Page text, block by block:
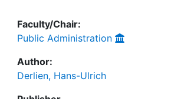
Faculty/Chair:
Public Administration
Author:
Derlien, Hans-Ulrich